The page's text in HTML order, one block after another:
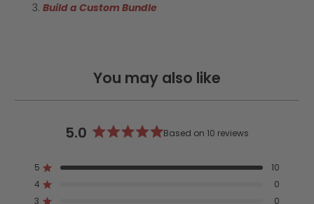
Build a Custom Bundle
You may also like
5.0
out
Based on 10 reviews
5 Rated out of 5 stars 10
4 Rated out of 5 stars 0
3 0